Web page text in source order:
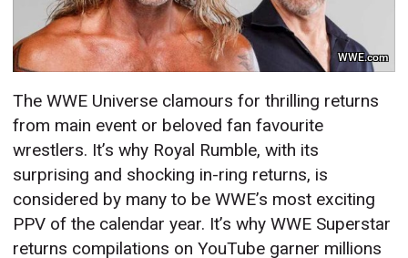
WWE.com
The WWE Universe clamours for thrilling returns
from main event or beloved fan favourite
wrestlers. It’s why Royal Rumble, with its
surprising and shocking in-ring returns, is
considered by many to be WWE’s most exciting
PPV of the calendar year. It’s why WWE Superstar
returns compilations on YouTube garner millions